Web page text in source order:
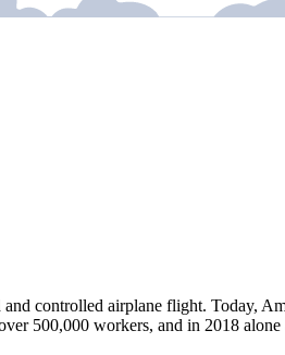
controlled airplane flight. Today,
500,000 workers, and in 2018